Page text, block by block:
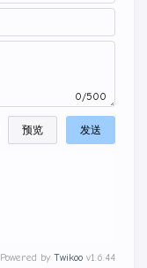
0/500
预览 发送
Powered by Twikoo v1.6.44